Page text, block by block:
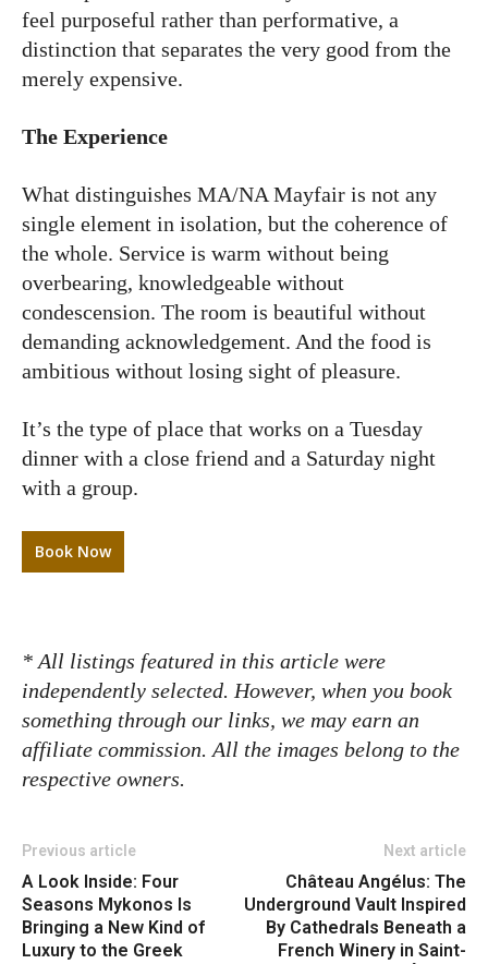
feel purposeful rather than performative, a
distinction that separates the very good from the
merely expensive.
The Experience
What distinguishes MA/NA Mayfair is not any
single element in isolation, but the coherence of
the whole. Service is warm without being
overbearing, knowledgeable without
condescension. The room is beautiful without
demanding acknowledgement. And the food is
ambitious without losing sight of pleasure.
It’s the type of place that works on a Tuesday
dinner with a close friend and a Saturday night
with a group.
Book Now
* All listings featured in this article were
independently selected. However, when you book
something through our links, we may earn an
affiliate commission. All the images belong to the
respective owners.
Previous article
A Look Inside: Four
Seasons Mykonos Is
Bringing a New Kind of
Luxury to the Greek
Next article
Château Angélus: The
Underground Vault Inspired
By Cathedrals Beneath a
French Winery in Saint-